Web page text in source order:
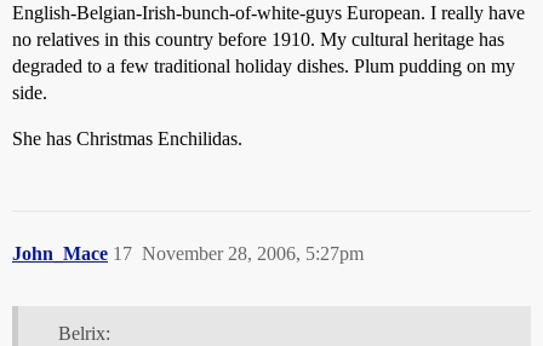
English-Belgian-Irish-bunch-of-white-guys European. I really have
no relatives in this country before 1910. My cultural heritage has
degraded to a few traditional holiday dishes. Plum pudding on my
side.
She has Christmas Enchilidas.
John_Mace November 28, 2006, 5:27pm
17
Belrix: